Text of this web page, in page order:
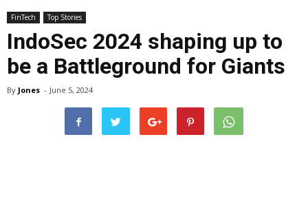
FinTech Top Stories
IndoSec 2024 shaping up to
be a Battleground for Giants
By Jones - June 5, 2024